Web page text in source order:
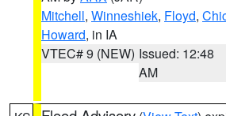
Mitchell, Winneshiek, Floyd,
Howard, in IA
VTEC# 9 (NEW) Issued: 12:48
AM